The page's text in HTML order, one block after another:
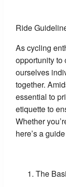
Ride
As cycling
opportunity to
ourselves
together.
essential to
etiquette to
Whether
here’s a
The